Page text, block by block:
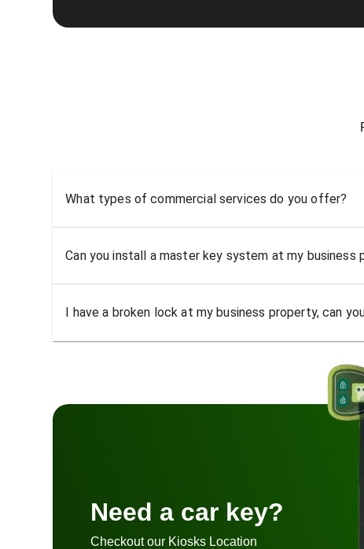
What types of commercial services do you offer?
Can you install a master key system at my business
I have a broken lock at my business property, can
Need a car key?
Checkout our Kiosks Location